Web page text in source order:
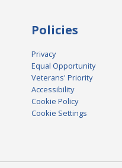
Policies
Privacy
Equal Opportunity
Veterans' Priority
Accessibility
Cookie Policy
Cookie Settings